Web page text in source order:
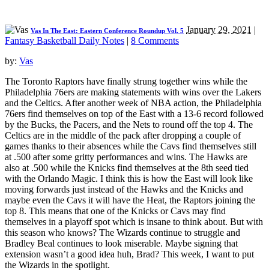
Vas In The East: Eastern Conference Roundup Vol. 5 January 29, 2021 |
Fantasy Basketball Daily Notes | 8 Comments
by: Vas
The Toronto Raptors have finally strung together wins while the
Philadelphia 76ers are making statements with wins over the Lakers
and the Celtics. After another week of NBA action, the Philadelphia
76ers find themselves on top of the East with a 13-6 record followed
by the Bucks, the Pacers, and the Nets to round off the top 4. The
Celtics are in the middle of the pack after dropping a couple of
games thanks to their absences while the Cavs find themselves still
at .500 after some gritty performances and wins. The Hawks are
also at .500 while the Knicks find themselves at the 8th seed tied
with the Orlando Magic. I think this is how the East will look like
moving forwards just instead of the Hawks and the Knicks and
maybe even the Cavs it will have the Heat, the Raptors joining the
top 8. This means that one of the Knicks or Cavs may find
themselves in a playoff spot which is insane to think about. But with
this season who knows? The Wizards continue to struggle and
Bradley Beal continues to look miserable. Maybe signing that
extension wasn’t a good idea huh, Brad? This week, I want to put
the Wizards in the spotlight.